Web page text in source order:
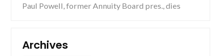
Paul Powell, former Annuity Board pres., dies
Archives